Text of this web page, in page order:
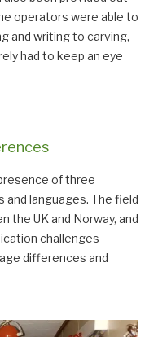
operators were able to
and writing to carving,
had to keep an eye
of three
languages. The field
the UK and Norway, and
challenges
differences and